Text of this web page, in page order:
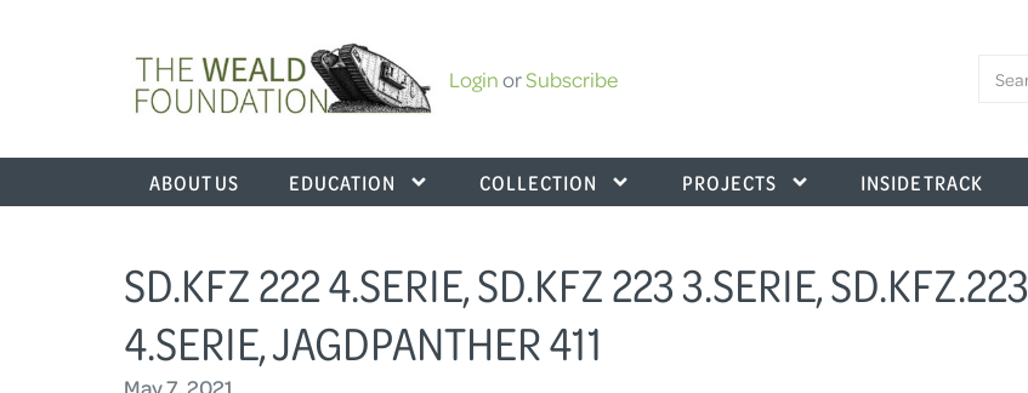
LoginorSubscribe
ABOUT US EDUCATION COLLECTION PROJECTS INSIDE TRACK
SD.KFZ 222 4.SERIE, SD.KFZ 223 3.SERIE, SD.KFZ.223
4.SERIE, JAGDPANTHER 411
May 7, 2021